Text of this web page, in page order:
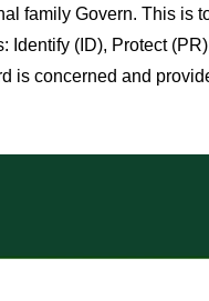
family Govern. This is
Identify (ID), Protect
is concerned and